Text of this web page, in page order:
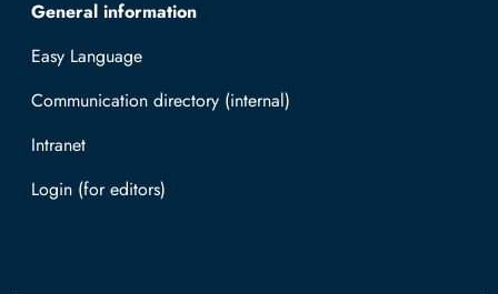
General information
Easy Language
Communication directory (internal)
Intranet
Log in with TUBAF Login